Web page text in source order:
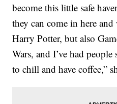
become this little safe
they can come in here
Harry Potter, but also
Wars, and I’ve had
to chill and have coffee,”